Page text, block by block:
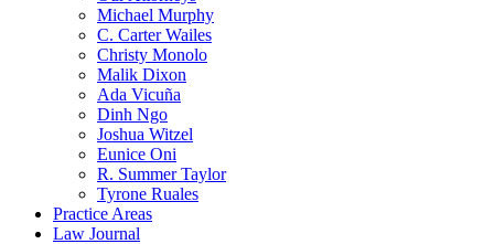
Michael Murphy
C. Carter Wailes
Christy Monolo
Malik Dixon
Ada Vicuña
Dinh Ngo
Joshua Witzel
Eunice Oni
R. Summer Taylor
Tyrone Ruales
Practice Areas
Law Journal